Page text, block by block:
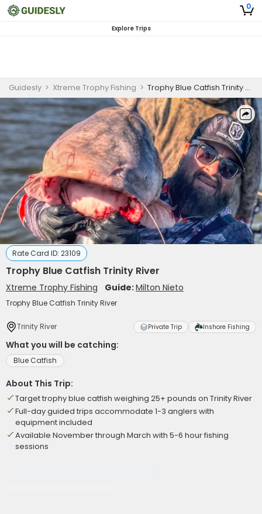
0
Explore Trips
Guidesly > Xtreme Trophy Fishing > Trophy Blue Catfish Trinity River
Rate Card ID: 23109
Trophy Blue Catfish Trinity River
Xtreme Trophy Fishing Guide:Milton Nieto
Trophy Blue Catfish Trinity River
Trinity River Private Trip Inshore Fishing
What you will be catching:
Blue Catfish
About This Trip:
Target trophy blue catfish weighing 25+ pounds on Trinity River
Full-day guided trips accommodate 1-3 anglers with
equipment included
Available November through March with 5-6 hour fishing
sessions